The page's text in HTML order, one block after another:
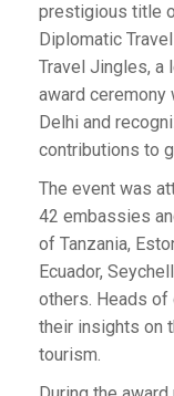
prestigious title
Diplomatic
Travel Jingles, a
award ceremony
Delhi and
contributions to
The event was
42 embassies
of Tanzania,
Ecuador,
others. Heads
their insights on
tourism.